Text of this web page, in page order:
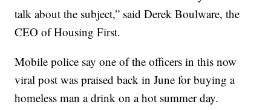
talk about the subject,” said Derek Boulware, the
CEO of Housing First.
Mobile police say one of the officers in this now
viral post was praised back in June for buying a
homeless man a drink on a hot summer day.